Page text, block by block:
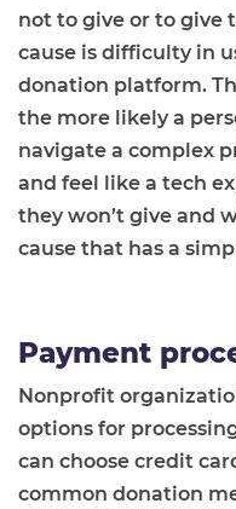
not to give or to give
cause is difficulty in
donation platform.
the more likely a
navigate a complex
and feel like a tech
they won’t give and
cause that has a
Payment
Nonprofit
options for
can choose credit
common donation